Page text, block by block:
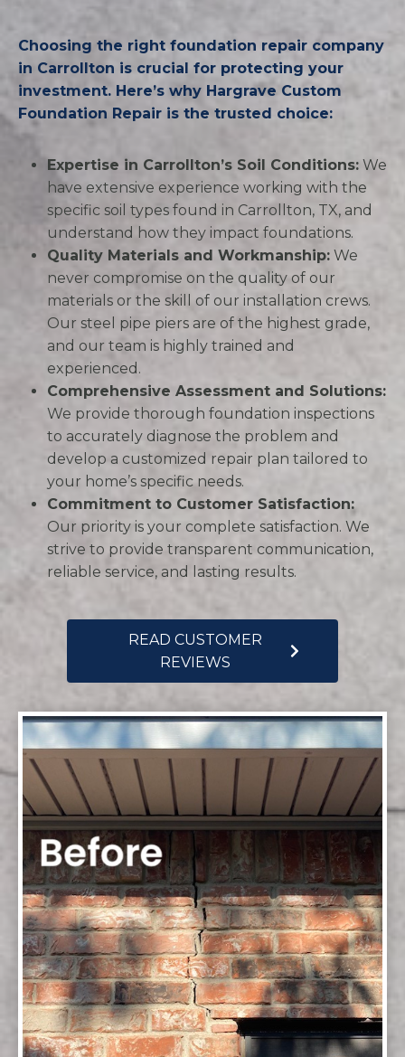
Choosing the right foundation repair company
in Carrollton is crucial for protecting your
investment. Here’s why Hargrave Custom
Foundation Repair is the trusted choice:
Expertise in Carrollton’s Soil Conditions: We
have extensive experience working with the
specific soil types found in Carrollton, TX, and
understand how they impact foundations.
Quality Materials and Workmanship: We
never compromise on the quality of our
materials or the skill of our installation crews.
Our steel pipe piers are of the highest grade,
and our team is highly trained and
experienced.
Comprehensive Assessment and Solutions:
We provide thorough foundation inspections
to accurately diagnose the problem and
develop a customized repair plan tailored to
your home’s specific needs.
Commitment to Customer Satisfaction:
Our priority is your complete satisfaction. We
strive to provide transparent communication,
reliable service, and lasting results.
READ CUSTOMER
REVIEWS